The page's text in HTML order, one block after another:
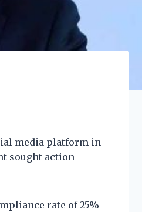
media platform in
sought action
rate of 25%